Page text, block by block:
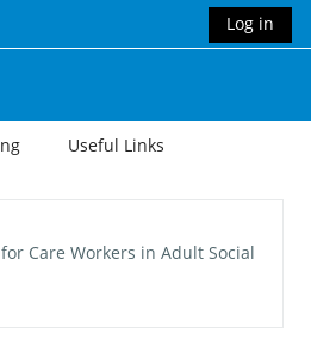
Log in
Useful Links
Care Workers in Adult Social